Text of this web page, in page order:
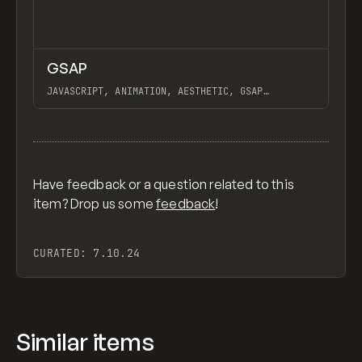
CODE
GSAP
JAVASCRIPT, ANIMATION, AESTHETIC, GSAP
Have feedback or a question related to this
item? Drop us somefeedback!
CURATED: 7.10.24
Similar items